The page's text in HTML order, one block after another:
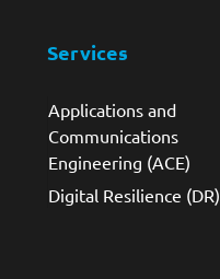
Services
Applications and
Communications
Engineering (ACE)
Digital Resilience (DR)